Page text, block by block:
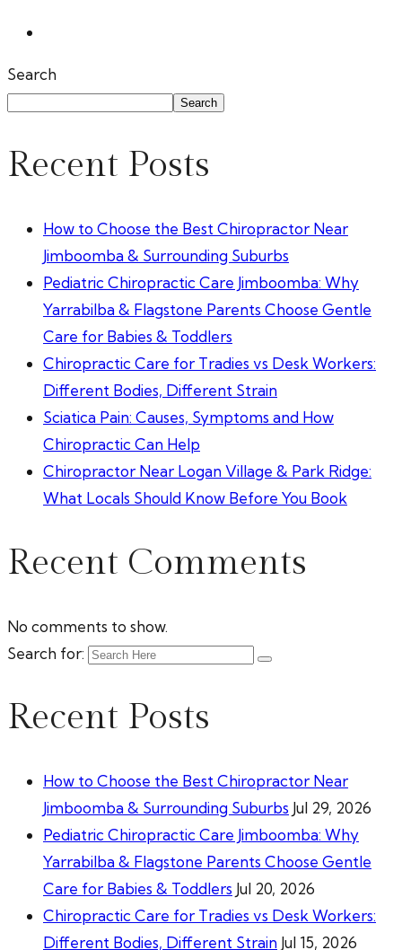
Search
Search
Recent Posts
How to Choose the Best Chiropractor Near
Jimboomba & Surrounding Suburbs
Pediatric Chiropractic Care Jimboomba: Why
Yarrabilba & Flagstone Parents Choose Gentle
Care for Babies & Toddlers
Chiropractic Care for Tradies vs Desk Workers:
Different Bodies, Different Strain
Sciatica Pain: Causes, Symptoms and How
Chiropractic Can Help
Chiropractor Near Logan Village & Park Ridge:
What Locals Should Know Before You Book
Recent Comments
No comments to show.
Search for:
Recent Posts
How to Choose the Best Chiropractor Near
Jimboomba & Surrounding Suburbs Jul 29, 2026
Pediatric Chiropractic Care Jimboomba: Why
Yarrabilba & Flagstone Parents Choose Gentle
Care for Babies & Toddlers Jul 20, 2026
Chiropractic Care for Tradies vs Desk Workers:
Different Bodies, Different Strain Jul 15, 2026